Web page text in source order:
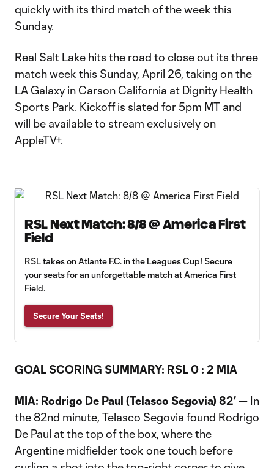
quickly with its third match of the week this
Sunday.
Real Salt Lake hits the road to close out its three
match week this Sunday, April 26, taking on the
LA Galaxy in Carson California at Dignity Health
Sports Park. Kickoff is slated for 5pm MT and
will be available to stream exclusively on
AppleTV+.
RSL Next Match: 8/8 @ America First
Field
RSL takes on Atlante F.C. in the Leagues Cup! Secure
your seats for an unforgettable match at America First
Field.
Secure Your Seats!
GOAL SCORING SUMMARY: RSL 0 : 2 MIA
MIA: Rodrigo De Paul (Telasco Segovia) 82’ — In
the 82nd minute, Telasco Segovia found Rodrigo
De Paul at the top of the box, where the
Argentine midfielder took one touch before